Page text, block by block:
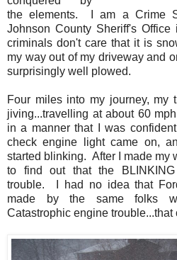
the elements. I am a Crime
Johnson County Sheriff's
criminals don't care that it is
my way out of my driveway and
surprisingly well plowed.
Four miles into my journey, my
jiving...travelling at about 60
in a manner that I was
check engine light came on,
started blinking. After I made my
to find out that the BLINKING
trouble. I had no idea that
made by the same folks
Catastrophic engine trouble...that